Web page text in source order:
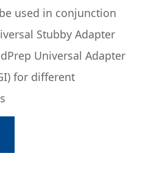
used in conjunction
Stubby Adapter
Universal Adapter
for different